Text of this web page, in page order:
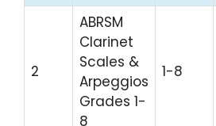
2
ABRSM
Clarinet
Scales &
Arpeggios
Grades 1-
8
1-8